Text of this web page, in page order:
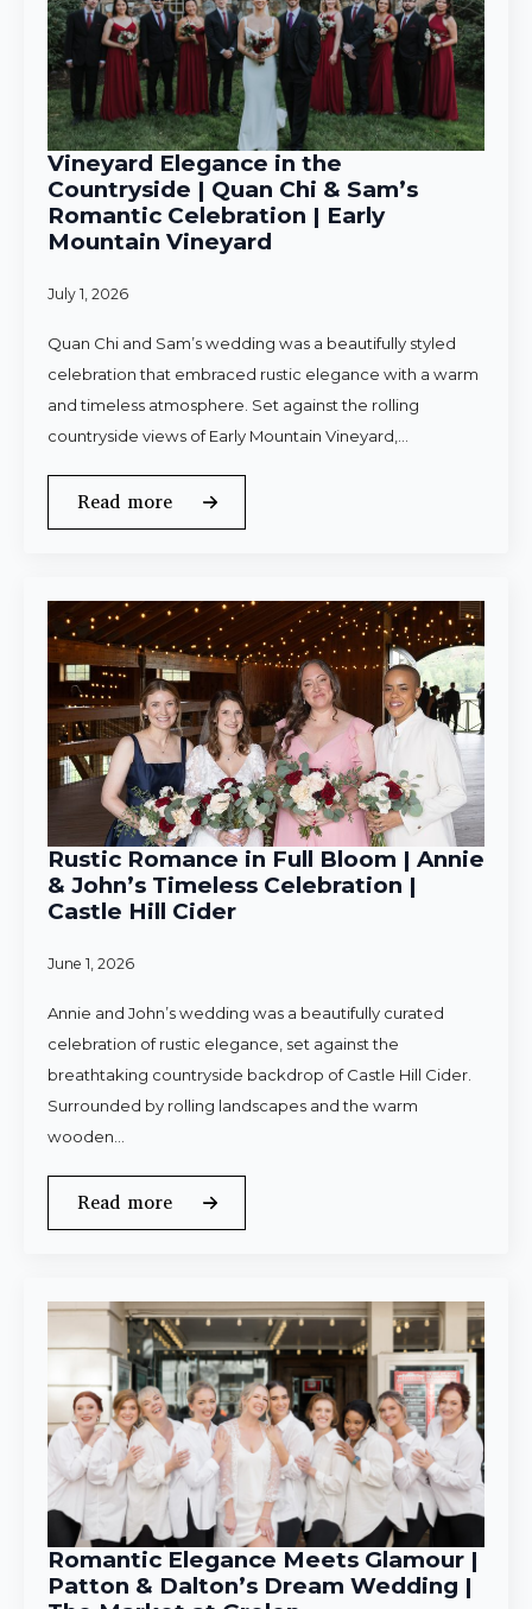
Vineyard Elegance in the
Countryside | Quan Chi & Sam’s
Romantic Celebration | Early
Mountain Vineyard
July 1, 2026
Quan Chi and Sam’s wedding was a beautifully styled
celebration that embraced rustic elegance with a warm
and timeless atmosphere. Set against the rolling
countryside views of Early Mountain Vineyard,…
Read more
Rustic Romance in Full Bloom | Annie
& John’s Timeless Celebration |
Castle Hill Cider
June 1, 2026
Annie and John’s wedding was a beautifully curated
celebration of rustic elegance, set against the
breathtaking countryside backdrop of Castle Hill Cider.
Surrounded by rolling landscapes and the warm
wooden…
Read more
Romantic Elegance Meets Glamour |
Patton & Dalton’s Dream Wedding |